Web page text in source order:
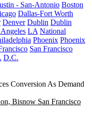
- San-Antonio Boston
Dallas-Fort Worth
Denver Dublin Dublin
LA National
Phoenix Phoenix
San Francisco
D.C.
Conversion As Demand
Bisnow San Francisco